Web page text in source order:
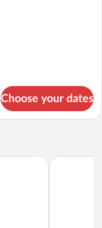
Choose your dates
Hotel